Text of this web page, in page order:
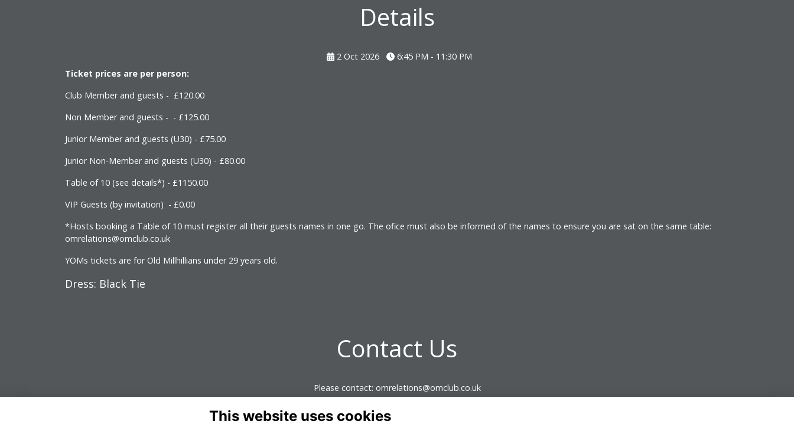
Details
2 Oct 2026
6:45 PM - 11:30 PM
Ticket prices are per person:
Club Member and guests - £120.00
Non Member and guests - - £125.00
Junior Member and guests (U30) - £75.00
Junior Non-Member and guests (U30) - £80.00
Table of 10 (see details*) - £1150.00
VIP Guests (by invitation) - £0.00
*Hosts booking a Table of 10 must register all their guests names in one go. The ofice must also be informed of the names to ensure you are sat on the same table:
omrelations@omclub.co.uk
YOMs tickets are for Old Millhillians under 29 years old.
Dress: Black Tie
Contact Us
Please contact: omrelations@omclub.co.uk
This website uses cookies